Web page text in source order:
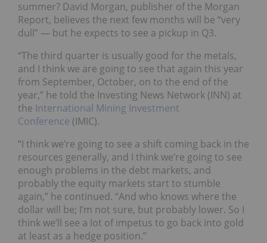
summer? David Morgan, publisher of the Morgan
Report, believes the next few months will be “very
dull” — but he expects to see a pickup in Q3.
“The third quarter is usually good for the metals,
and I think we are going to see that again this year
from September, October, on to the end of the
year,” he told the Investing News Network (INN) at
the International Mining Investment
Conference (IMIC).
“I think we’re going to see a shift coming back in the
resources generally, and I think we’re going to see
enough problems in the debt markets, and
probably the equity markets start to stumble
again,” he continued. “And who knows where the
dollar will be; I’m not sure, but probably lower. So I
think we’ll see a lot of impetus to go back into gold
at least as a hedge position.”